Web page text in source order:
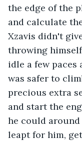
the edge of the
and calculate
Xzavis didn't
throwing
idle a few paces
was safer to
precious extra
and start the
he could
leapt for him,